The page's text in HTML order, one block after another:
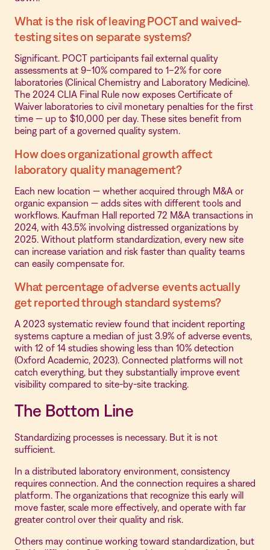
What is the risk of leaving POCT and waived-
testing sites on separate systems?
Significant. POCT participants fail external quality
assessments at 9–10% compared to 1–2% for core
laboratories (Clinical Chemistry and Laboratory Medicine).
The 2024 CLIA Final Rule now exposes Certificate of
Waiver laboratories to civil monetary penalties for the first
time — up to $10,000 per day. These sites benefit from
being part of a governed quality system.
How does organizational growth affect
laboratory quality management?
Each new location — whether acquired through M&A or
organic expansion — adds sites with different tools and
workflows. Kaufman Hall reported 72 M&A transactions in
2024, with 43.5% involving distressed organizations by
2025. Without platform standardization, every new site
can increase variation and risk faster than quality teams
can easily compensate for.
What percentage of adverse events actually
get reported through standard systems?
A 2023 systematic review found that incident reporting
systems capture a median of just 3.9% of adverse events,
with 12 of 14 studies showing less than 10% detection
(Oxford Academic, 2023). Connected platforms will not
catch everything, but they substantially improve event
visibility compared to site-by-site tracking.
The Bottom Line
Standardizing processes is necessary. But it is not
sufficient.
In a distributed laboratory environment, consistency
requires connection. And the connection requires a shared
platform. The organizations that recognize this early will
move faster, scale more effectively, and operate with far
greater control over their quality and risk.
Others may continue working toward standardization, but